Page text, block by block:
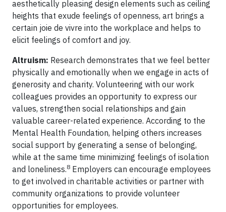
aesthetically pleasing design elements such as ceiling
heights that exude feelings of openness, art brings a
certain joie de vivre into the workplace and helps to
elicit feelings of comfort and joy.
Altruism: Research demonstrates that we feel better
physically and emotionally when we engage in acts of
generosity and charity. Volunteering with our work
colleagues provides an opportunity to express our
values, strengthen social relationships and gain
valuable career-related experience. According to the
Mental Health Foundation, helping others increases
social support by generating a sense of belonging,
while at the same time minimizing feelings of isolation
and loneliness.8 Employers can encourage employees
to get involved in charitable activities or partner with
community organizations to provide volunteer
opportunities for employees.